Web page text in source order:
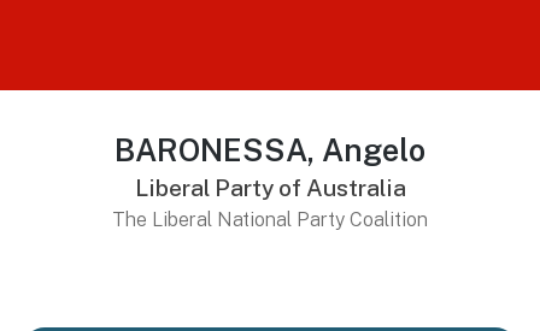
BARONESSA, Angelo
Liberal Party of Australia
The Liberal National Party Coalition